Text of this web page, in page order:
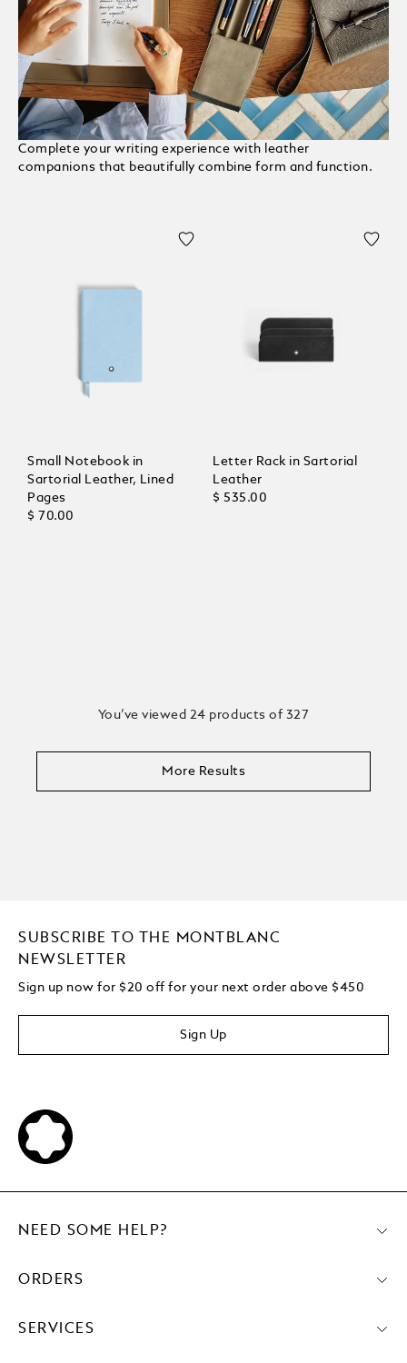
Complete your writing experience with leather
companions that beautifully combine form and function.
Small Notebook in
Sartorial Leather, Lined
Pages
$ 70.00
Letter Rack in Sartorial
Leather
$ 535.00
You’ve viewed 24 products of 327
More Results
SUBSCRIBE TO THE MONTBLANC
NEWSLETTER
Sign up now for $20 off for your next order above $450
Sign Up
NEED SOME HELP?
ORDERS
SERVICES